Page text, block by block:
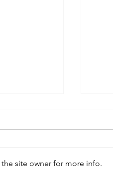
site owner for more info.